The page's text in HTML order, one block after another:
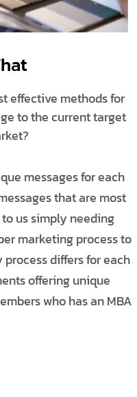
effective methods for
to the current target
messages for each
that are most
us simply needing
marketing process to
differs for each
offering unique
who has an MBA